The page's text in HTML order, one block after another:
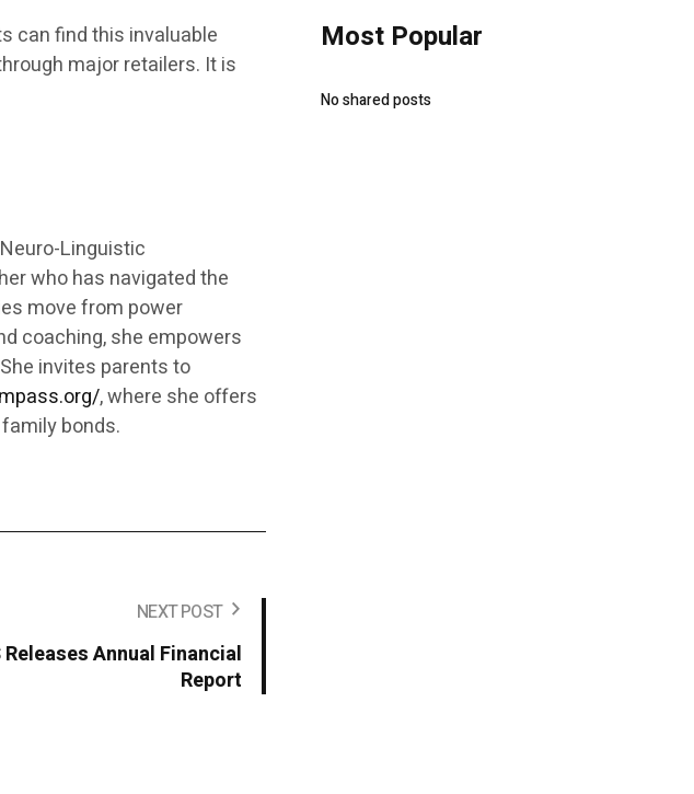
can find this invaluable
major retailers. It is
Linguistic
who has navigated the
move from power
coaching, she empowers
invites parents to
, where she offers
bonds.
NEXT POST
Releases Annual Financial
Report
Most Popular
No shared posts